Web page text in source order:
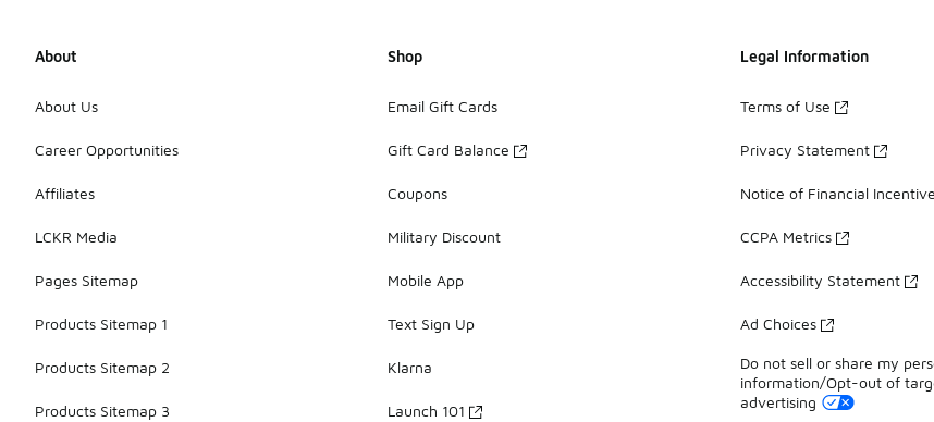
About
About Us
Career Opportunities
Affiliates
LCKR Media
Pages Sitemap
Products Sitemap 1
Products Sitemap 2
Products Sitemap 3
Shop
Email Gift Cards
Gift Card Balance
Coupons
Military Discount
Mobile App
Text Sign Up
Klarna
Launch 101
Legal Information
Terms of Use
Privacy Statement
Notice of Financial
CCPA Metrics
Accessibility Statement
Ad Choices
Do not sell or share my
information/Opt-out of
advertising